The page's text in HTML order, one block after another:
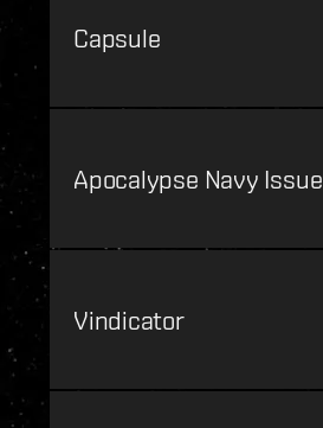
Capsule
Apocalypse Navy Issue
Vindicator